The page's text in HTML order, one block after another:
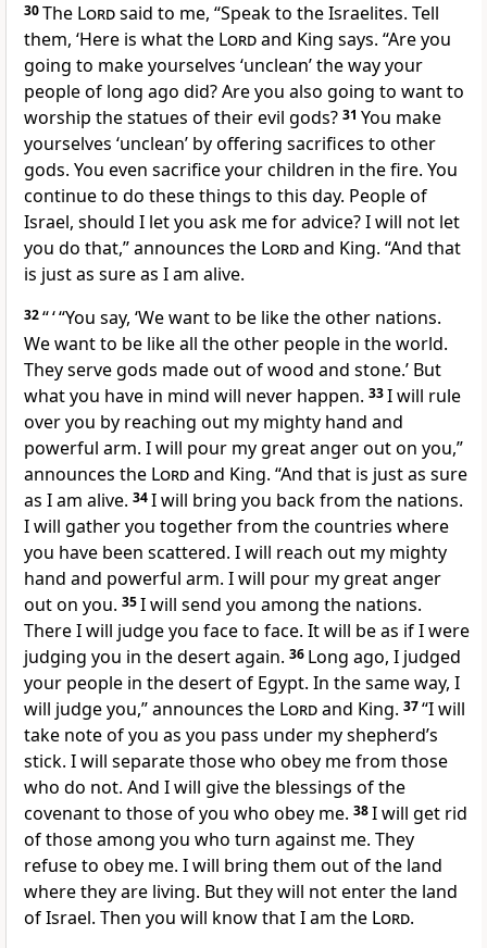
30The Lordsaid to me, “Speak to the Israelites. Tell
them, ‘Here is what the Lordand King says. “Are you
going to make yourselves ‘unclean’ the way your
people of long ago did? Are you also going to want to
worship the statues of their evil gods? 31 You make
yourselves ‘unclean’ by offering sacrifices to other
gods. You even sacrifice your children in the fire. You
continue to do these things to this day. People of
Israel, should I let you ask me for advice? I will not let
you do that,” announces the Lordand King. “And that
is just as sure as I am alive.
32“ ‘ “You say, ‘We want to be like the other nations.
We want to be like all the other people in the world.
They serve gods made out of wood and stone.’ But
what you have in mind will never happen. 33I will rule
over you by reaching out my mighty hand and
powerful arm. I will pour my great anger out on you,”
announces the Lordand King. “And that is just as sure
as I am alive. 34I will bring you back from the nations.
I will gather you together from the countries where
you have been scattered. I will reach out my mighty
hand and powerful arm. I will pour my great anger
out on you. 35I will send you among the nations.
There I will judge you face to face. It will be as if I were
judging you in the desert again. 36 Long ago, I judged
your people in the desert of Egypt. In the same way, I
will judge you,” announces the Lordand King. 37“I will
take note of you as you pass under my shepherd’s
stick. I will separate those who obey me from those
who do not. And I will give the blessings of the
covenant to those of you who obey me. 38I will get rid
of those among you who turn against me. They
refuse to obey me. I will bring them out of the land
where they are living. But they will not enter the land
of Israel. Then you will know that I am the Lord.